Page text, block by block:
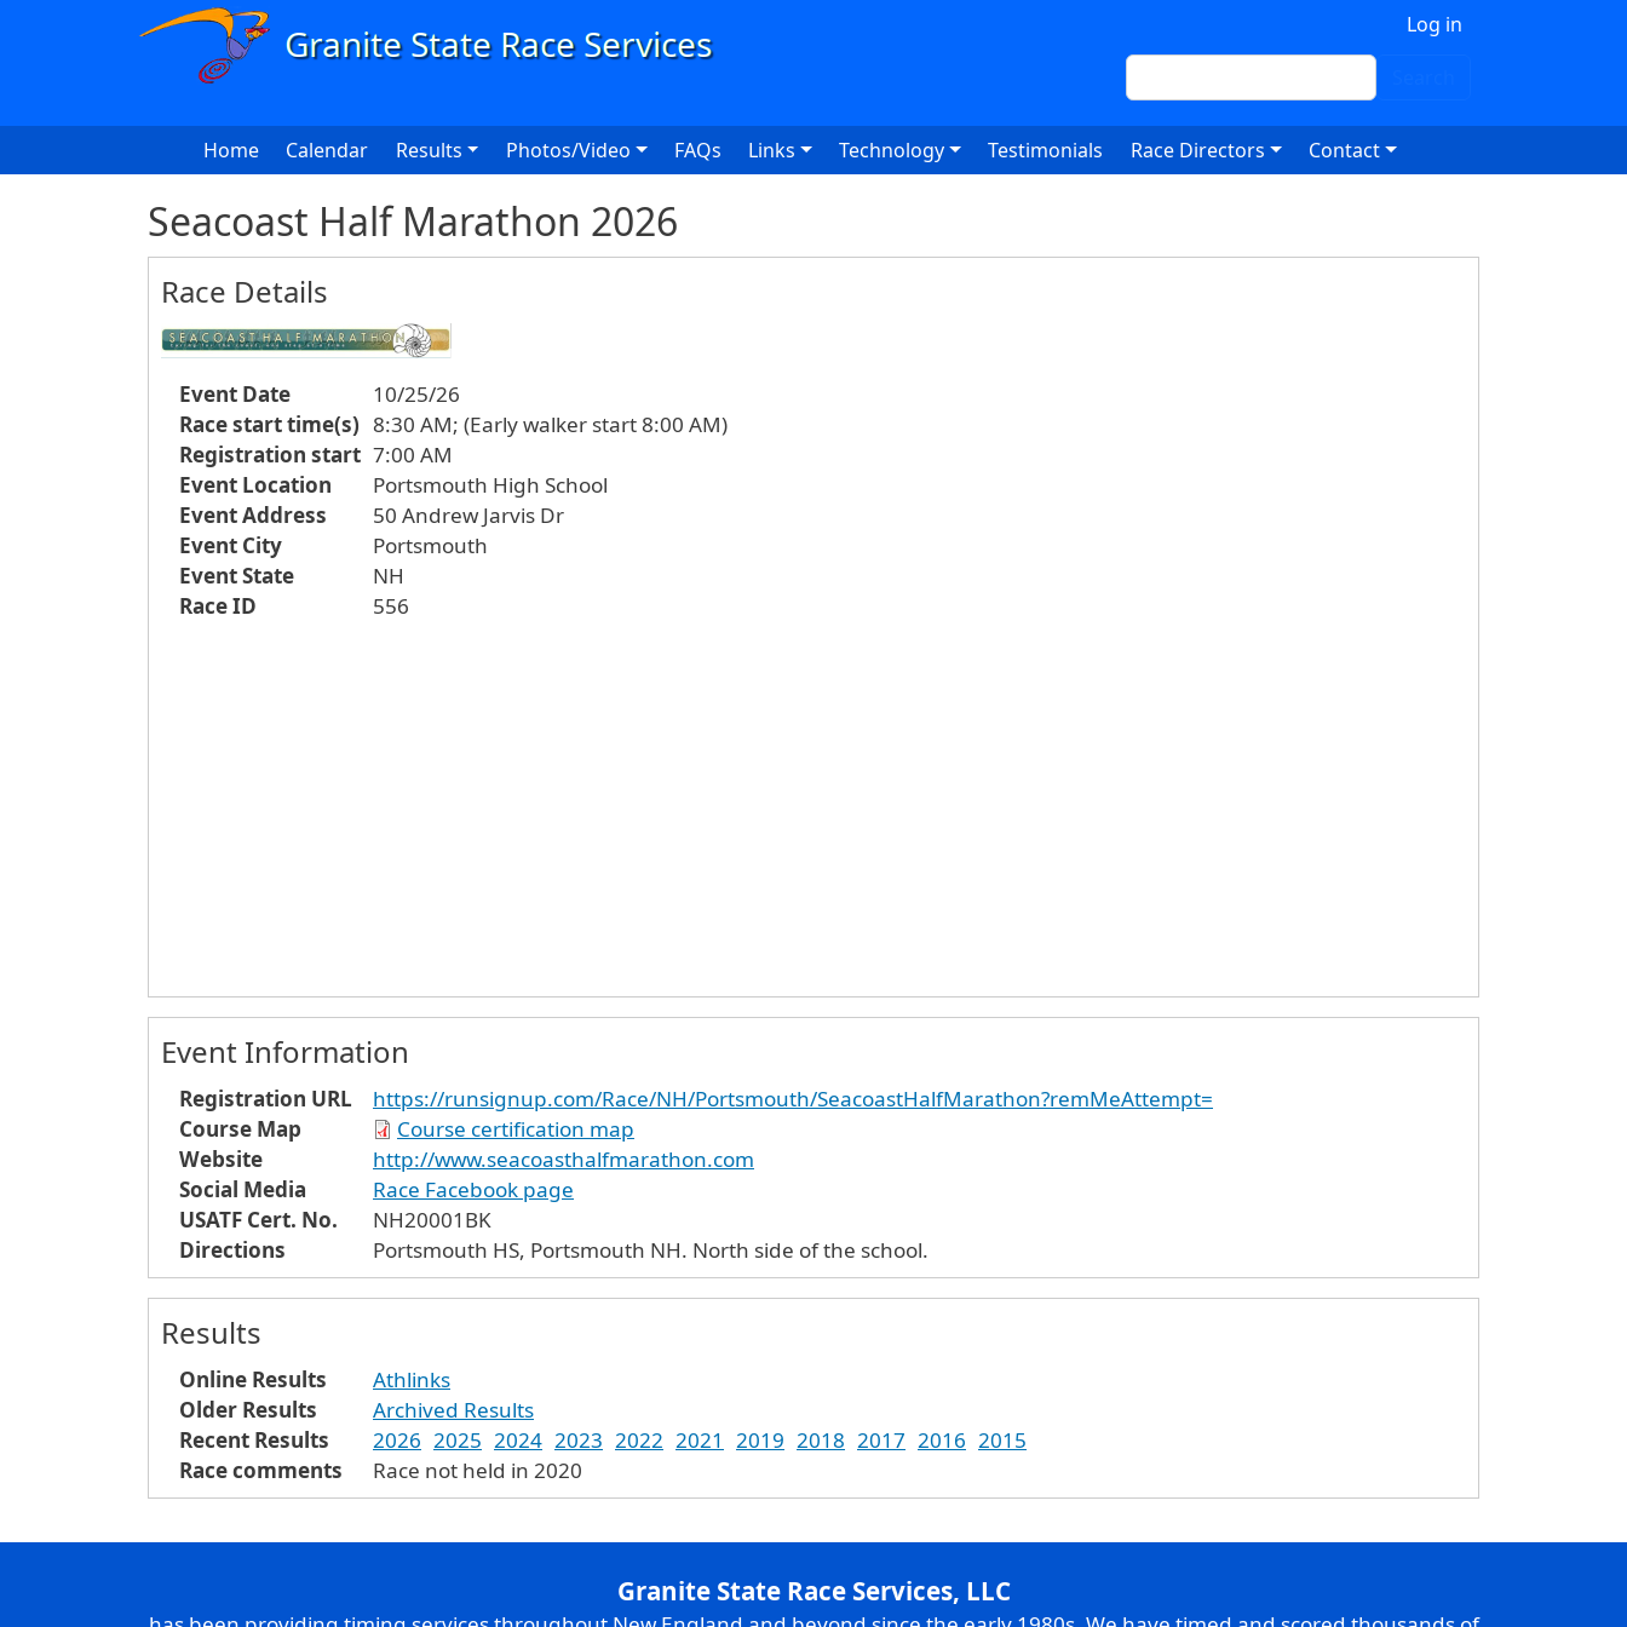
Skip to main content
Log in
Search
Main navigation
Home Calendar Results Photos/Video FAQs Links Technology Testimonials Race Directors Contact
Seacoast Half Marathon 2026
Race Details
Event Date
10/25/26
Race start time(s) 8:30 AM; (Early walker start 8:00 AM)
Registration start 7:00 AM
Event Location
Portsmouth High School
Event Address
50 Andrew Jarvis Dr
Event City
Portsmouth
Event State
NH
Race ID
556
Event Information
Registration URL
https://runsignup.com/Race/NH/Portsmouth/SeacoastHalfMarathon?remMeAttempt=
Course Map
Course certification map
Website
http://www.seacoasthalfmarathon.com
Social Media
Race Facebook page
USATF Cert. No.
NH20001BK
Directions
Portsmouth HS, Portsmouth NH. North side of the school.
Results
Online Results
Athlinks
Older Results
Archived Results
Recent Results
2026 2025 2024 2023 2022 2021 2019 2018 2017 2016 2015
Race comments
Race not held in 2020
Granite State Race Services, LLC